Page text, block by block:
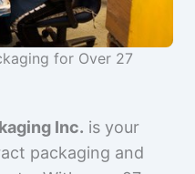
for Over 27
Inc. is your
packaging and